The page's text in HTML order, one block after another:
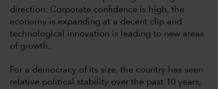
direction: Corporate confidence is high, the
economy is expanding at a decent clip and
technological innovation is leading to new areas
of growth.
For a democracy of its size, the country has seen
relative political stability over the past 10 years,